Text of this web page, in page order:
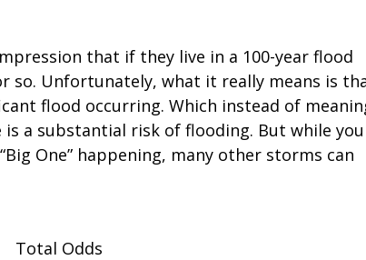
that if they live in a 100-year flood
so. Unfortunately, what it really means is
flood occurring. Which instead of
a substantial risk of flooding. But while you
One” happening, many other storms can
Total Odds